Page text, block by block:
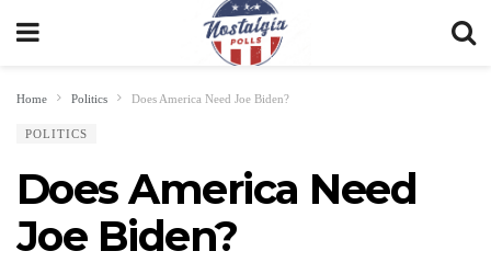
Home Politics Does America Need Joe Biden?
POLITICS
Does America Need
Joe Biden?